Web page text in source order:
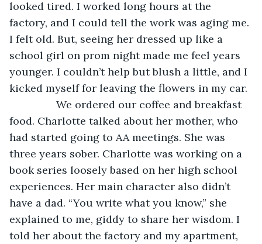
looked tired. I worked long hours at the
factory, and I could tell the work was aging me.
I felt old. But, seeing her dressed up like a
school girl on prom night made me feel years
younger. I couldn’t help but blush a little, and I
kicked myself for leaving the flowers in my car.
We ordered our coffee and breakfast
food. Charlotte talked about her mother, who
had started going to AA meetings. She was
three years sober. Charlotte was working on a
book series loosely based on her high school
experiences. Her main character also didn’t
have a dad. “You write what you know,” she
explained to me, giddy to share her wisdom. I
told her about the factory and my apartment,